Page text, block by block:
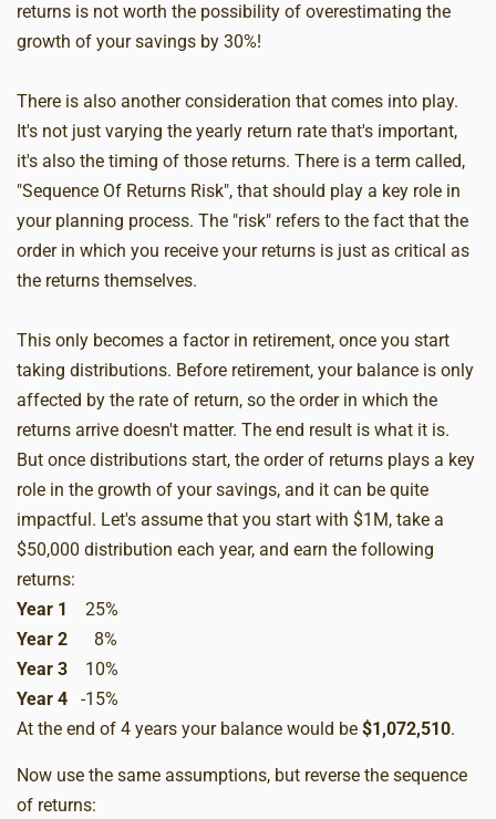
returns is not worth the possibility of overestimating the
growth of your savings by 30%!
There is also another consideration that comes into play.
It's not just varying the yearly return rate that's important,
it's also the timing of those returns. There is a term called,
"Sequence Of Returns Risk", that should play a key role in
your planning process. The "risk" refers to the fact that the
order in which you receive your returns is just as critical as
the returns themselves.
This only becomes a factor in retirement, once you start
taking distributions. Before retirement, your balance is only
affected by the rate of return, so the order in which the
returns arrive doesn't matter. The end result is what it is.
But once distributions start, the order of returns plays a key
role in the growth of your savings, and it can be quite
impactful. Let's assume that you start with $1M, take a
$50,000 distribution each year, and earn the following
returns:
Year 1
25%
Year 2 8%
Year 3 10%
Year 4 -15%
At the end of 4 years your balance would be $1,072,510.
Now use the same assumptions, but reverse the sequence
of returns: